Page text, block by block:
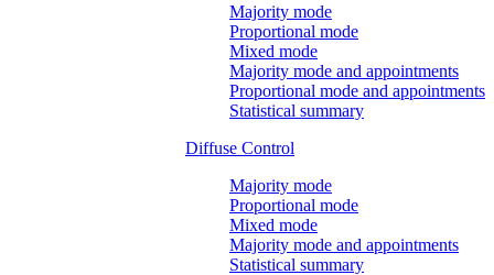
Majority mode
Proportional mode
Mixed mode
Majority mode and appointments
Proportional mode and appointments
Statistical summary
Diffuse Control
Majority mode
Proportional mode
Mixed mode
Majority mode and appointments
Statistical summary